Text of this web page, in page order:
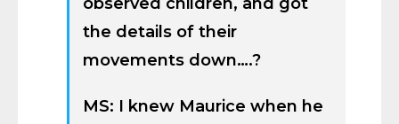
the details of their
movements down….?
MS: I knew Maurice when he